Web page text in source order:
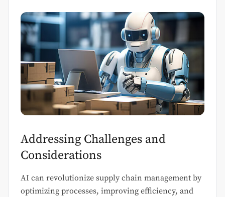
Addressing Challenges and
Considerations
AI can revolutionize supply chain management by
optimizing processes, improving efficiency, and